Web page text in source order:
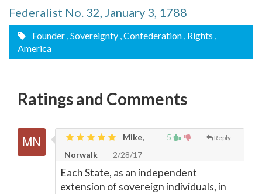
Federalist No. 32, January 3, 1788
Founder , Sovereignty , Confederation , Rights ,
America
Ratings and Comments
5 Reply
Mike,
Norwalk
2/28/17
Each State, as an independent
extension of sovereign individuals, in